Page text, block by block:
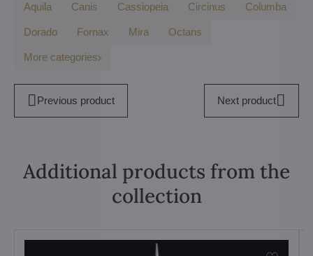
Aquila Canis Cassiopeia Circinus Columba
Dorado Fornax Mira Octans
More categories
Previous product Next product
Additional products from the
collection